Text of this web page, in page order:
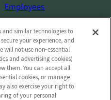
Employees
Notice of Privacy Practices
Privacy policy
Terms & Conditions
Do Not Sell or Share My
Personal Information
and similar technologies to
your experience, and
will not use non‑essential
and advertising cookies)
them. You can accept all
cookies, or manage
also exercise your right to
of your personal